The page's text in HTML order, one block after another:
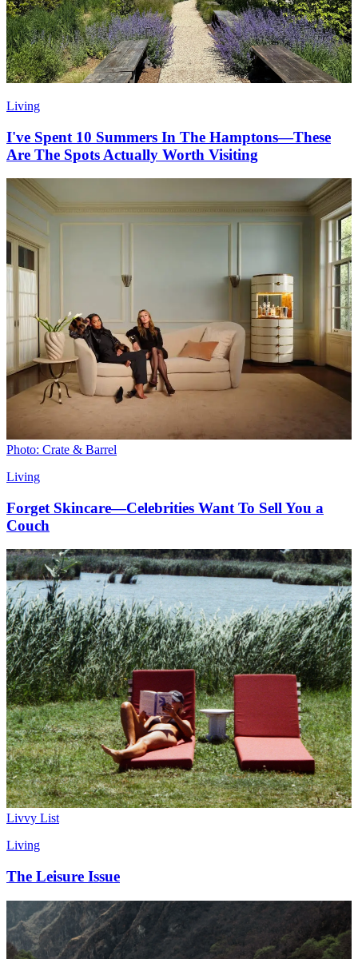
Living
I've Spent 10 Summers In The Hamptons—These
Are The Spots Actually Worth Visiting
Photo: Crate & Barrel
Living
Forget Skincare—Celebrities Want To Sell You a
Couch
Livvy List
Living
The Leisure Issue